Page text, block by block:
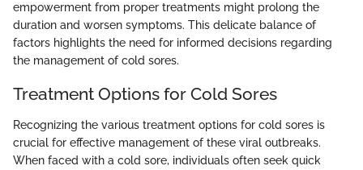
empowerment from proper treatments might prolong the
duration and worsen symptoms. This delicate balance of
factors highlights the need for informed decisions regarding
the management of cold sores.
Treatment Options for Cold Sores
Recognizing the various treatment options for cold sores is
crucial for effective management of these viral outbreaks.
When faced with a cold sore, individuals often seek quick